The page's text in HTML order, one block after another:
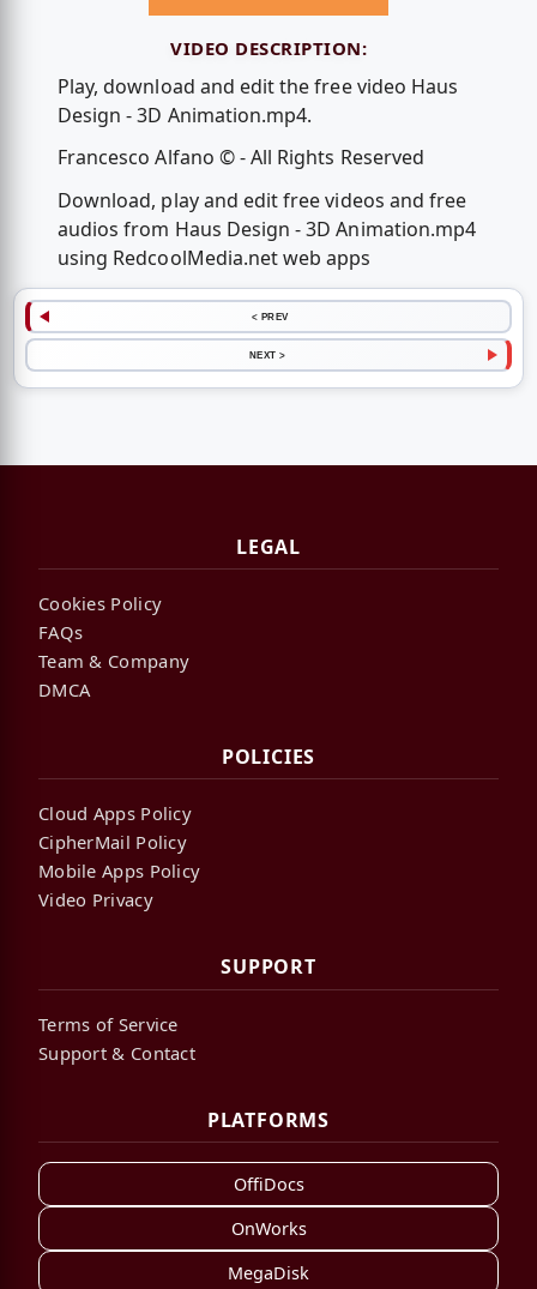
VIDEO DESCRIPTION:
Play, download and edit the free video Haus
Design - 3D Animation.mp4.
Francesco Alfano © - All Rights Reserved
Download, play and edit free videos and free
audios from Haus Design - 3D Animation.mp4
using RedcoolMedia.net web apps
< PREV
NEXT >
LEGAL
Cookies Policy
FAQs
Team & Company
DMCA
POLICIES
Cloud Apps Policy
CipherMail Policy
Mobile Apps Policy
Video Privacy
SUPPORT
Terms of Service
Support & Contact
PLATFORMS
OffiDocs
OnWorks
MegaDisk